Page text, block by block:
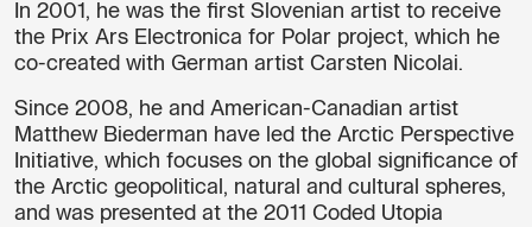
In 2001, he was the first Slovenian artist to receive
the Prix Ars Electronica for Polar project, which he
co-created with German artist Carsten Nicolai.
Since 2008, he and American-Canadian artist
Matthew Biederman have led the Arctic Perspective
Initiative, which focuses on the global significance of
the Arctic geopolitical, natural and cultural spheres,
and was presented at the 2011 Coded Utopia